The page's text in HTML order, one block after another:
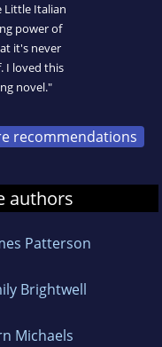
Little Italian
power of
it's never
I loved this
novel."
recommendations
authors
Patterson
Brightwell
Michaels